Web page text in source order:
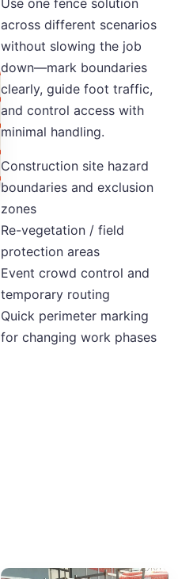
Use one fence solution
across different scenarios
without slowing the job
down—mark boundaries
clearly, guide foot traffic,
and control access with
minimal handling.
Construction site hazard
boundaries and exclusion
zones
Re-vegetation / field
protection areas
Event crowd control and
temporary routing
Quick perimeter marking
for changing work phases